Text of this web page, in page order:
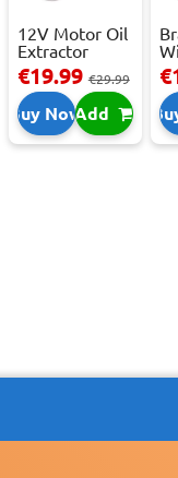
12V Motor Oil
Extractor
Pump – Fast ...
€19.99€29.99
Buy NowAdd